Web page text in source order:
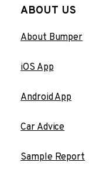
ABOUT US
About Bumper
iOS App
Android App
Car Advice
Sample Report